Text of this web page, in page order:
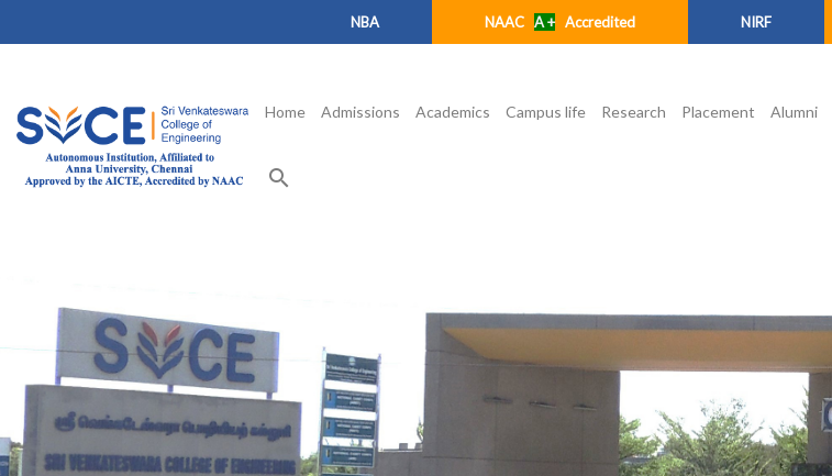
NBA NAAC A +Accredited NIRF
Home Admissions Academics Campus life Research Placement Alumni
search